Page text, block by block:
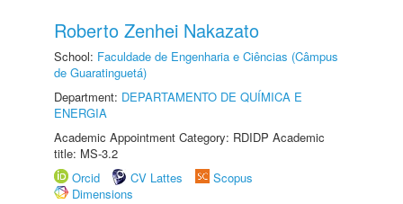
Roberto Zenhei Nakazato
School: Faculdade de Engenharia e Ciências (Câmpus
de Guaratinguetá)
Department: DEPARTAMENTO DE QUÍMICA E
ENERGIA
Academic Appointment Category: RDIDP Academic
title: MS-3.2
Orcid
CV Lattes
Scopus
Dimensions